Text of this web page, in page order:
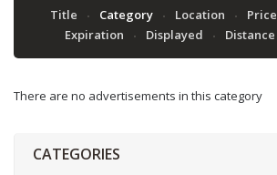
Title Category Location Price
Expiration
Displayed Distance
There are no advertisements in this category
CATEGORIES